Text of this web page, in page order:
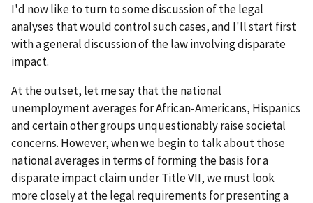
I'd now like to turn to some discussion of the legal
analyses that would control such cases, and I'll start first
with a general discussion of the law involving disparate
impact.
At the outset, let me say that the national
unemployment averages for African-Americans, Hispanics
and certain other groups unquestionably raise societal
concerns. However, when we begin to talk about those
national averages in terms of forming the basis for a
disparate impact claim under Title VII, we must look
more closely at the legal requirements for presenting a